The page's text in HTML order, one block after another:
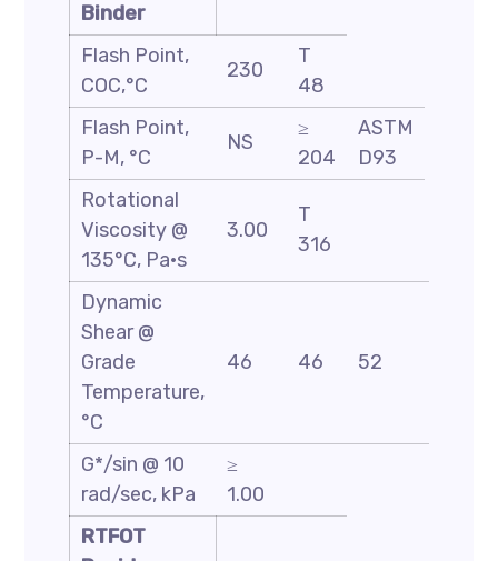
Binder
Flash Point,
COC,°C
230
T
48
Flash Point,
P-M, °C
NS
≥
204
ASTM
D93
Rotational
Viscosity @
135°C, Pa·s
3.00
T
316
Dynamic
Shear @
Grade
Temperature,
°C
46 46 52
G*/sin @ 10
rad/sec, kPa
≥
1.00
RTFOT